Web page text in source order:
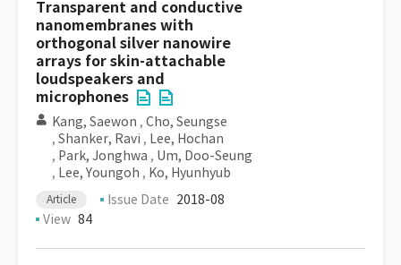
Transparent and conductive
nanomembranes with
orthogonal silver nanowire
arrays for skin-attachable
loudspeakers and
microphones
Kang, Saewon , Cho, Seungse
, Shanker, Ravi , Lee, Hochan
, Park, Jonghwa , Um, Doo-Seung
, Lee, Youngoh , Ko, Hyunhyub
Article Issue Date 2018-08
View 84